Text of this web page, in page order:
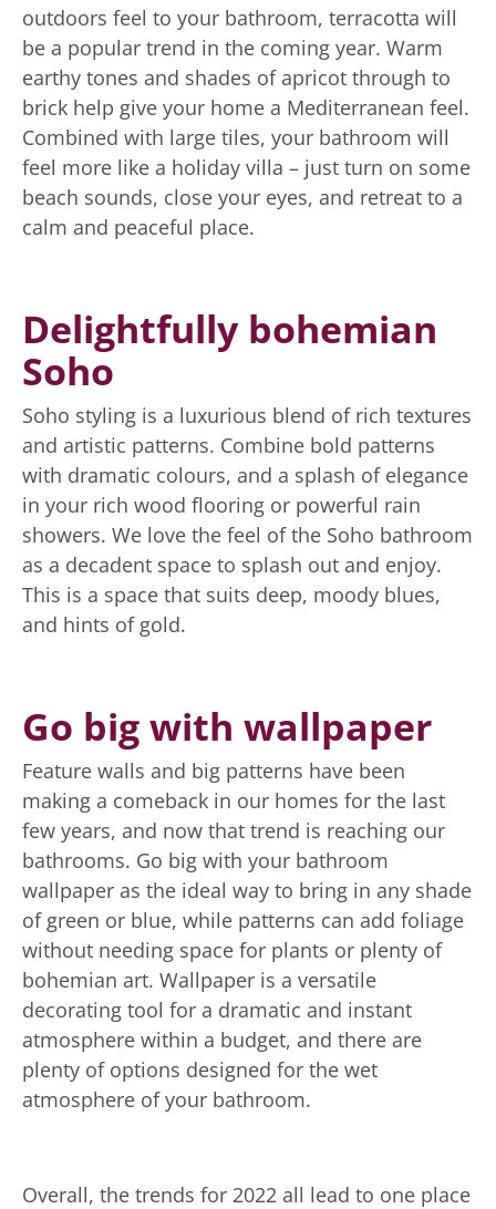
outdoors feel to your bathroom, terracotta will
be a popular trend in the coming year. Warm
earthy tones and shades of apricot through to
brick help give your home a Mediterranean feel.
Combined with large tiles, your bathroom will
feel more like a holiday villa – just turn on some
beach sounds, close your eyes, and retreat to a
calm and peaceful place.
Delightfully bohemian
Soho
Soho styling is a luxurious blend of rich textures
and artistic patterns. Combine bold patterns
with dramatic colours, and a splash of elegance
in your rich wood flooring or powerful rain
showers. We love the feel of the Soho bathroom
as a decadent space to splash out and enjoy.
This is a space that suits deep, moody blues,
and hints of gold.
Go big with wallpaper
Feature walls and big patterns have been
making a comeback in our homes for the last
few years, and now that trend is reaching our
bathrooms. Go big with your bathroom
wallpaper as the ideal way to bring in any shade
of green or blue, while patterns can add foliage
without needing space for plants or plenty of
bohemian art. Wallpaper is a versatile
decorating tool for a dramatic and instant
atmosphere within a budget, and there are
plenty of options designed for the wet
atmosphere of your bathroom.
Overall, the trends for 2022 all lead to one place